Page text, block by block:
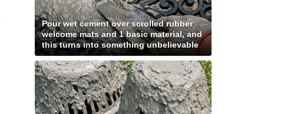
Pour wet cement over scrolled rubber
welcome mats and 1 basic material, and
this turns into something unbelievable